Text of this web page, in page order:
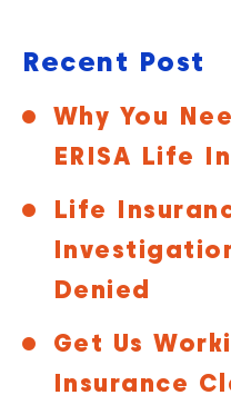
Recent Post
Why You
ERISA Life
Life
Denied
Get Us
Insurance